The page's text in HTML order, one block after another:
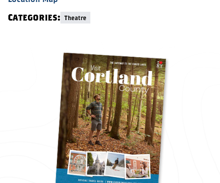
Categories: Theatre